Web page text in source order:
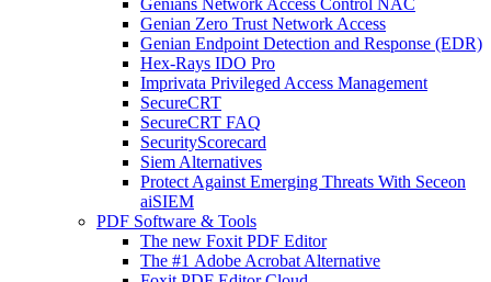
Genians Network Access Control NAC
Genian Zero Trust Network Access
Genian Endpoint Detection and Response (EDR)
Hex-Rays IDO Pro
Imprivata Privileged Access Management
SecureCRT
SecureCRT FAQ
SecurityScorecard
Siem Alternatives
Protect Against Emerging Threats With Seceon
aiSIEM
PDF Software & Tools
The new Foxit PDF Editor
The #1 Adobe Acrobat Alternative